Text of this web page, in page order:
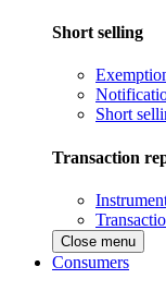
Short selling
Short
Transaction
Close menu
Consumers